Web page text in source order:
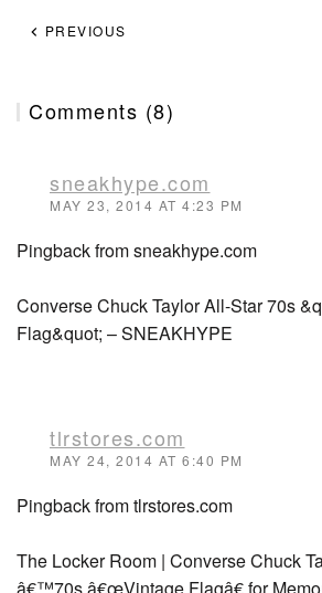
PREVIOUS
Comments (8)
sneakhype.com
MAY 23, 2014 AT 4:23 PM
Pingback from sneakhype.com
Converse Chuck Taylor All-Star 70s
Flag&quot; – SNEAKHYPE
tlrstores.com
MAY 24, 2014 AT 6:40 PM
Pingback from tlrstores.com
The Locker Room | Converse Chuck